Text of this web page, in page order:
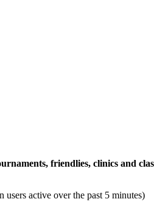
friendlies, clinics and
users active over the past 5 minutes)